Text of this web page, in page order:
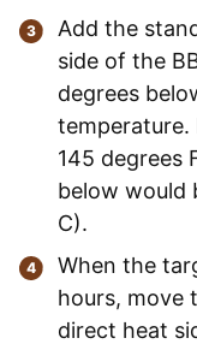
Add the
side of the
degrees
temperature.
145 degrees
below would
C).
When the
hours, move
direct heat